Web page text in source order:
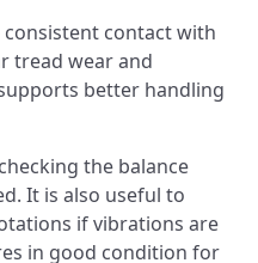
contact with
tread wear and
better handling
the balance
It is also useful to
if vibrations are
in good condition for